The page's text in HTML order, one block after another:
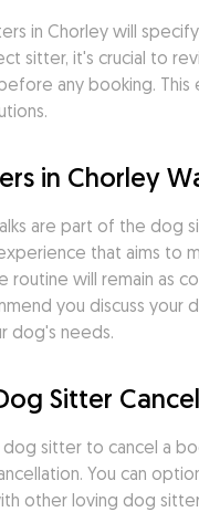
in Chorley will
sitter, it's crucial to
any booking.
in Chorley
are part of the dog
that aims to
routine will remain as
you discuss your
dog's needs.
Sitter
sitter to cancel a
You can
other loving dog